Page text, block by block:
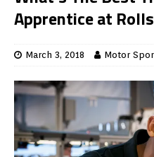
Apprentice at
March 3, 2018 Motor